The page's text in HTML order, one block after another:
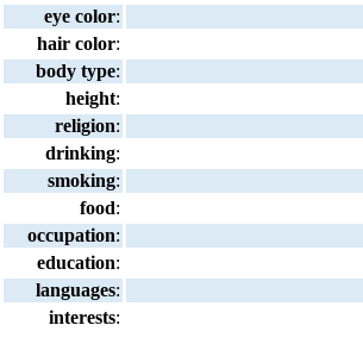
eye color:
hair color:
body type:
height:
religion:
drinking:
smoking:
food:
occupation:
education:
languages:
interests: